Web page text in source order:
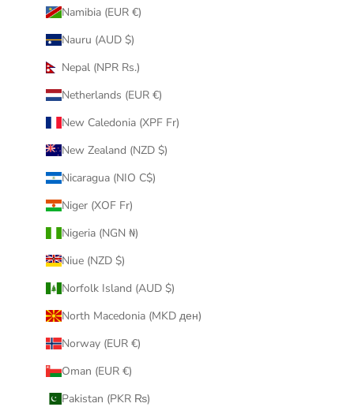
Namibia (EUR €)
Nauru (AUD $)
Nepal (NPR Rs.)
Netherlands (EUR €)
New Caledonia (XPF Fr)
New Zealand (NZD $)
Nicaragua (NIO C$)
Niger (XOF Fr)
Nigeria (NGN ₦)
Niue (NZD $)
Norfolk Island (AUD $)
North Macedonia (MKD ден)
Norway (EUR €)
Oman (EUR €)
Pakistan (PKR ₨)